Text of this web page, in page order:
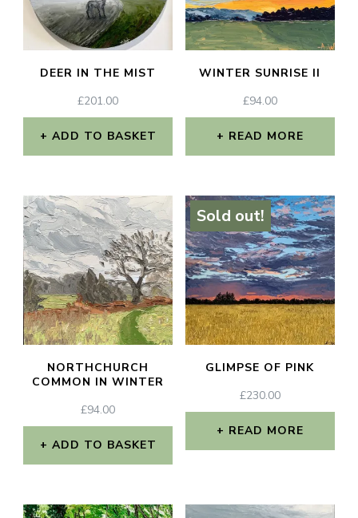
DEER IN THE MIST
£201.00
ADD TO BASKET
WINTER SUNRISE II
£94.00
READ MORE
NORTHCHURCH
COMMON IN WINTER
£94.00
ADD TO BASKET
Sold out!
GLIMPSE OF PINK
£230.00
READ MORE